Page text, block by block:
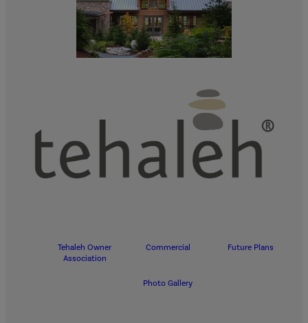
Tehaleh Owner
Association
Commercial Future Plans
Photo Gallery